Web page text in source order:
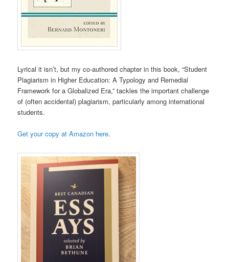
Lyrical it isn’t, but my co-authored chapter in this book, “Student
Plagiarism in Higher Education: A Typology and Remedial
Framework for a Globalized Era,” tackles the important challenge
of (often accidental) plagiarism, particularly among international
students.
Get your copy at Amazon here.